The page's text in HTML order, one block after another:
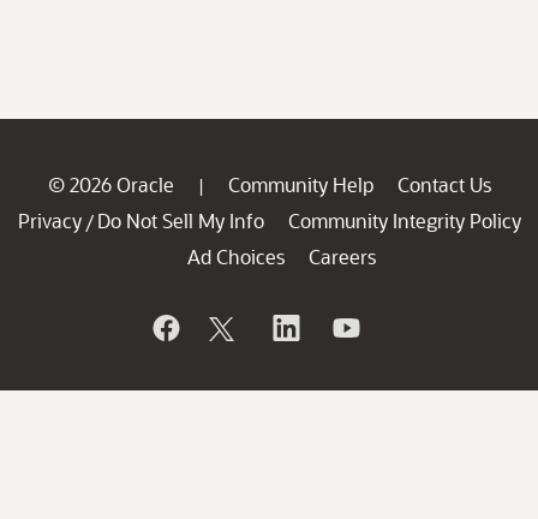
© 2026 Oracle | Community Help
Contact Us
Privacy / Do Not Sell My Info
Community Integrity Policy
Ad Choices
Careers